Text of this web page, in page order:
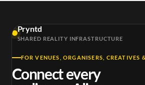
Pryntd
SHARED REALITY INFRASTRUCTURE
FOR VENUES, ORGANISERS, CREATIVES
Connect every